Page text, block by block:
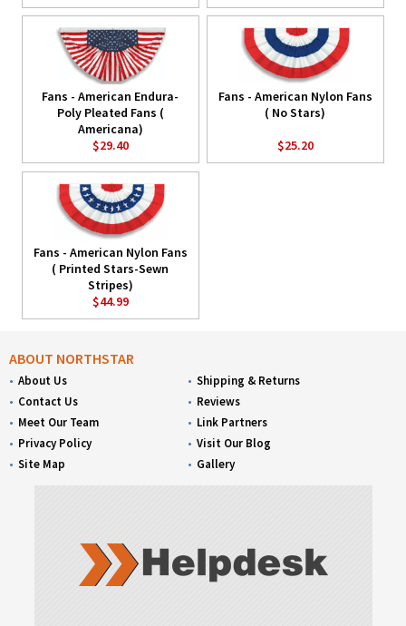
Fans - American Endura-
Poly Pleated Fans (
Americana)
$29.40
Fans - American Nylon Fans
( No Stars)
$25.20
Fans - American Nylon Fans
( Printed Stars-Sewn
Stripes)
$44.99
ABOUT NORTHSTAR
About Us
Contact Us
Meet Our Team
Privacy Policy
Site Map
Shipping & Returns
Reviews
Link Partners
Visit Our Blog
Gallery